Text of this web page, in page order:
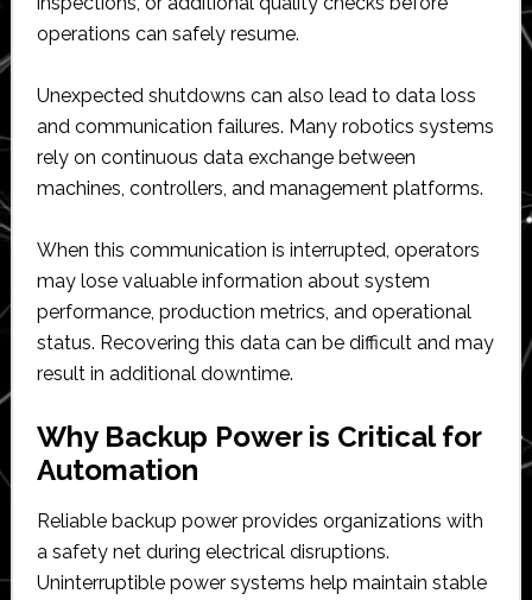
operations can safely resume.
Unexpected shutdowns can also lead to data loss
and communication failures. Many robotics systems
rely on continuous data exchange between
machines, controllers, and management platforms.
When this communication is interrupted, operators
may lose valuable information about system
performance, production metrics, and operational
status. Recovering this data can be difficult and may
result in additional downtime.
Why Backup Power is Critical for
Automation
Reliable backup power provides organizations with
a safety net during electrical disruptions.
Uninterruptible power systems help maintain stable